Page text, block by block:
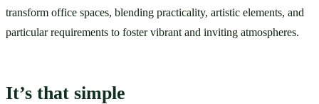
transform office spaces, blending practicality, artistic elements, and
particular requirements to foster vibrant and inviting atmospheres.
It’s that simple